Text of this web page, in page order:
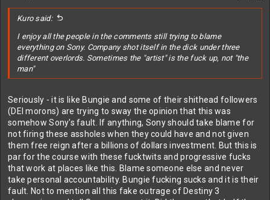
:
Kuro said:
I enjoy all the people in the comments still trying to blame
everything on Sony. Company shot itself in the dick under three
different overlords. Sometimes the "artist" is the fuck up, not "the
man"
Seriously - it is like Bungie and some of their shithead followers
(DEI morons) are trying to sway the opinion that this was
somehow Sony's fault. If anything, Sony should take blame for
not firing these assholes when they could have and not given
them free reign after a billions of dollars investment. But this is
par for the course with these fucktwits and progressive fucks
that work at places like this. Blame someone else and never
take personal accountability. Bungie fucking sucks and it is their
fault. Not to mention all this fake outrage of Destiny 3